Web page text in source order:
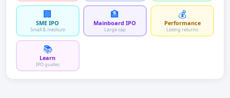
🏢
SME IPO
Small & medium
🏦
Mainboard IPO
Large cap
💰
Performance
Listing returns
📚
Learn
IPO guides